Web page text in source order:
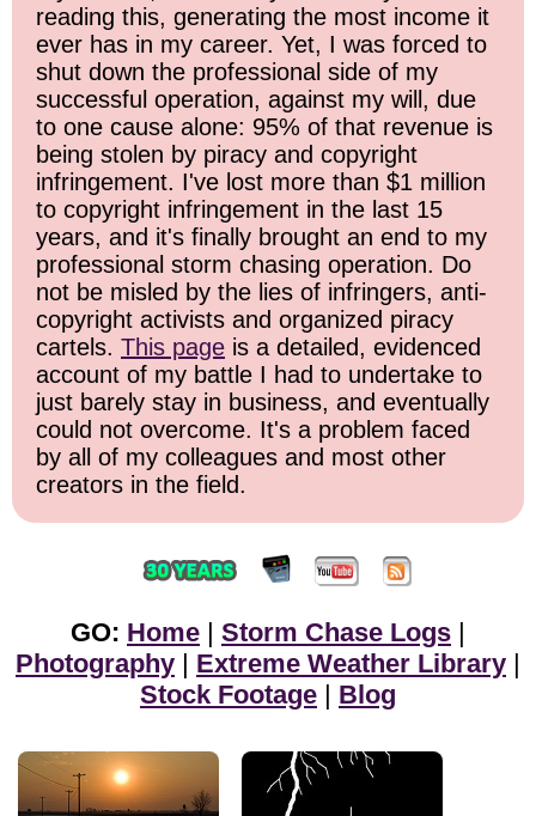
reading this, generating the most income it
ever has in my career. Yet, I was forced to
shut down the professional side of my
successful operation, against my will, due
to one cause alone: 95% of that revenue is
being stolen by piracy and copyright
infringement. I've lost more than $1 million
to copyright infringement in the last 15
years, and it's finally brought an end to my
professional storm chasing operation. Do
not be misled by the lies of infringers, anti-
copyright activists and organized piracy
cartels. This page is a detailed, evidenced
account of my battle I had to undertake to
just barely stay in business, and eventually
could not overcome. It's a problem faced
by all of my colleagues and most other
creators in the field.
GO: Home | Storm Chase Logs |
Photography | Extreme Weather Library |
Stock Footage | Blog